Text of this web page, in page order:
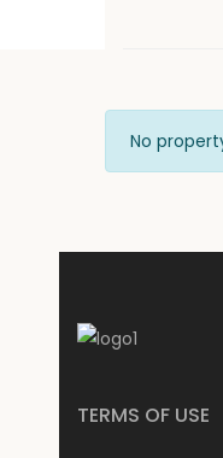
No
TERMS OF USE